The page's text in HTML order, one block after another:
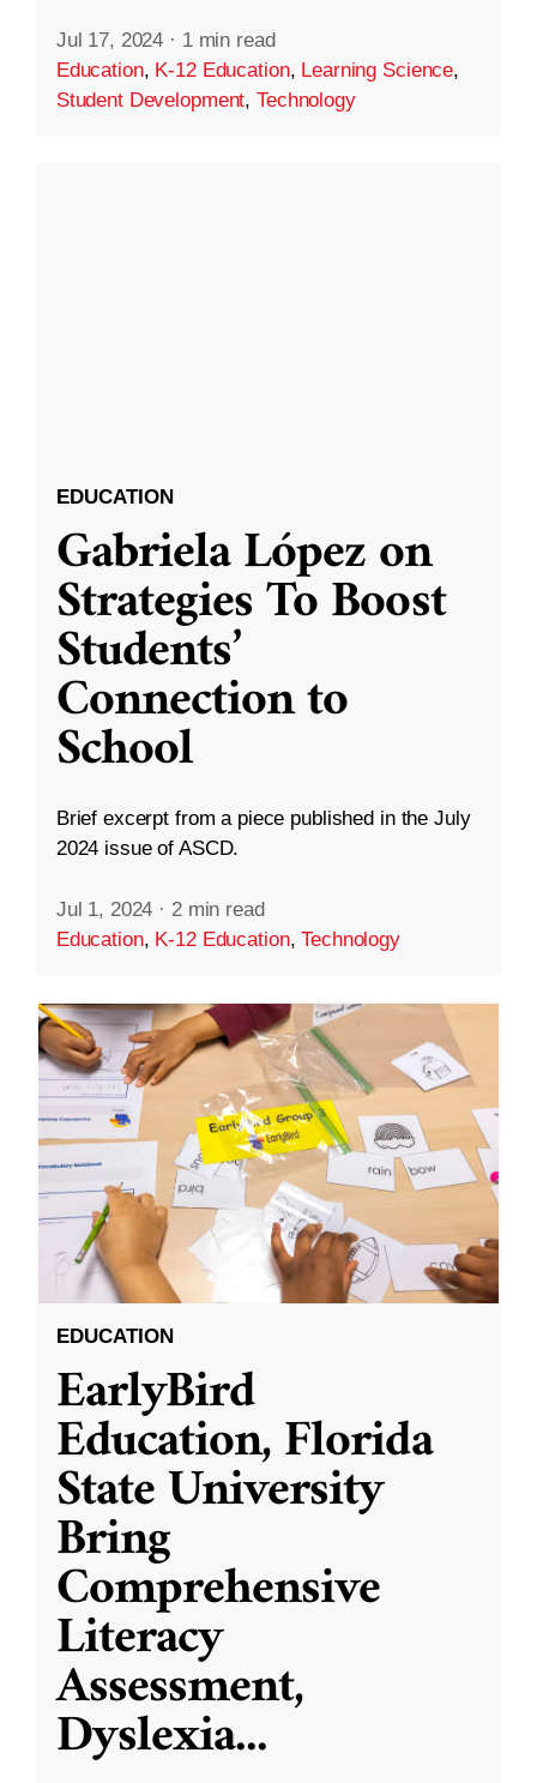
Jul 17, 2024 · 1 min read
Education, K-12 Education, Learning Science,
Student Development,Technology
EDUCATION
Gabriela López on
Strategies To Boost
Students’
Connection to
School
Brief excerpt from a piece published in the July
2024 issue of ASCD.
Jul 1, 2024 · 2 min read
Education, K-12 Education,Technology
EDUCATION
EarlyBird
Education, Florida
State University
Bring
Comprehensive
Literacy
Assessment,
Dyslexia...